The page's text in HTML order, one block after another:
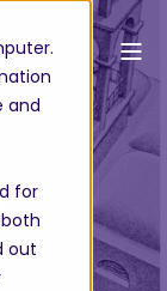
and
for
out
PM